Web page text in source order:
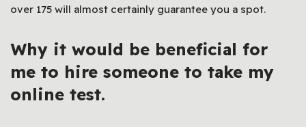
over 175 will almost certainly guarantee you a spot.
Why it would be beneficial for
me to hire someone to take my
online test.